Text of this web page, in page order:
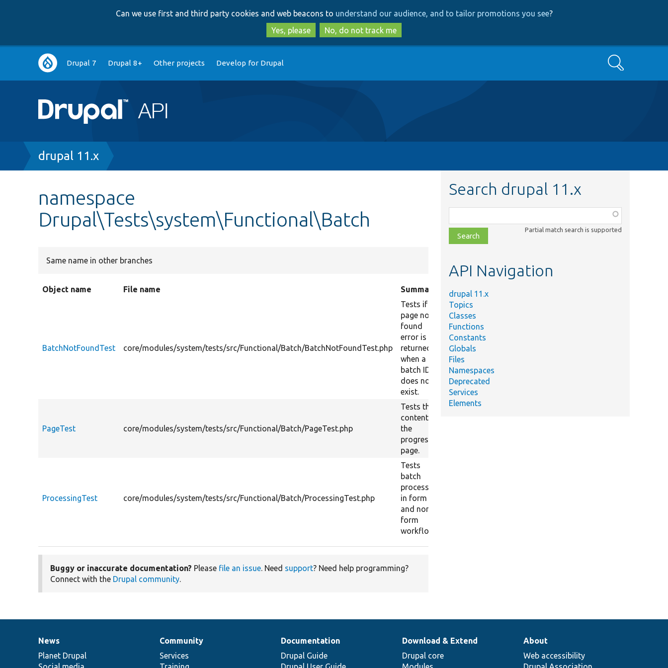
to
main
content
to
search
Can we use first and third party cookies and web beacons to understand our audience, and to tailor promotions you see?
Yes, please
No, do not track me
Main
navigation
Drupal 7 Drupal 8+ Other projects Develop for Drupal Search
Breadcrumb
drupal 11.x
namespace
Drupal\Tests\system\Functional\Batch
Same name in other branches
Object name File name Summary
BatchNotFoundTest core/modules/system/tests/src/Functional/Batch/BatchNotFoundTest.php
Tests if a
page not
found
error is
returned
when a
batch ID
does not
exist.
PageTest core/modules/system/tests/src/Functional/Batch/PageTest.php
Tests the
content of
the
progress
page.
ProcessingTest core/modules/system/tests/src/Functional/Batch/ProcessingTest.php
Tests
batch
processing
in form
and non-
form
workflow.
Buggy or inaccurate documentation? Please file an issue. Need support? Need help programming?
Connect with the Drupal community.
Search drupal 11.x
class,
file,
topic,
Partial match search is supported
API Navigation
drupal 11.x
Topics
Classes
Functions
Constants
Globals
Files
Namespaces
Deprecated
Services
Elements
News
items
News
Planet Drupal
Our
community
Community
Services
Documentation
Documentation
Drupal Guide
Drupal
code
Download & Extend
Drupal core
Governance
of
About
Web accessibility